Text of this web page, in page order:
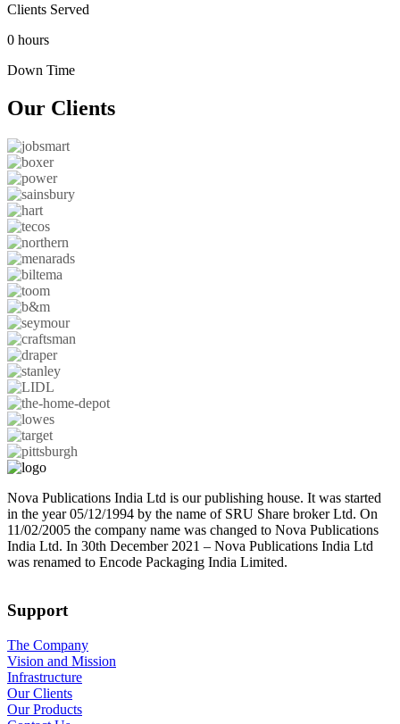
Clients Served
0 hours
Down Time
Our Clients
Nova Publications India Ltd is our publishing house. It was started
in the year 05/12/1994 by the name of SRU Share broker Ltd. On
11/02/2005 the company name was changed to Nova Publications
India Ltd. In 30th December 2021 – Nova Publications India Ltd
was renamed to Encode Packaging India Limited.
Support
The Company
Vision and Mission
Infrastructure
Our Clients
Our Products